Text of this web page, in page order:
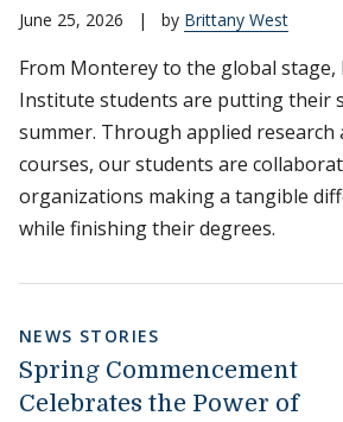
June 25, 2026 | by Brittany West
From Monterey to the global stage,
Institute students are putting their
summer. Through applied research
courses, our students are
organizations making a tangible
while finishing their degrees.
NEWS STORIES
Spring Commencement
Celebrates the Power of